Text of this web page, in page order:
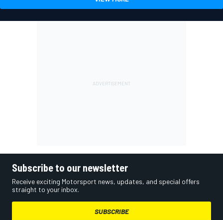
Subscribe to our newsletter
Receive exciting Motorsport news, updates, and special offers
straight to your inbox.
SUBSCRIBE